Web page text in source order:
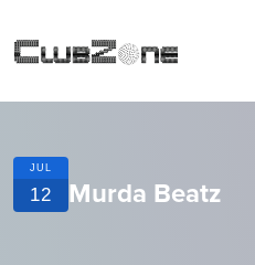
JUL
12 Murda Beatz